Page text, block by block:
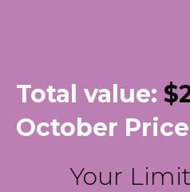
Total value:
October
Your